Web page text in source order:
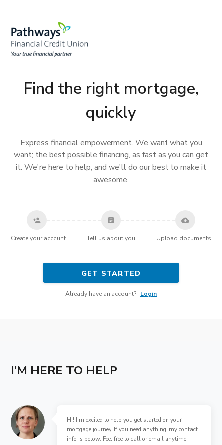
Find the right mortgage,
quickly
Express financial empowerment. We want what you
want; the best possible financing, as fast as you can get
it. We're here to help, and we'll do our best to make it
awesome.
person_add assignment cloud_upload
Create your account Tell us about you Upload documents
GET STARTED
Already have an account? Login
I’M HERE TO HELP
Hi! I’m excited to help you get started on your
mortgage journey. If you need anything, my contact
info is below. Feel free to call or email anytime.